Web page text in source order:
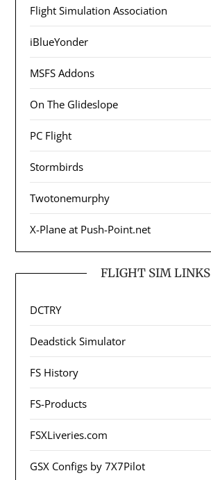
Flight Simulation Association
iBlueYonder
MSFS Addons
On The Glideslope
PC Flight
Stormbirds
Twotonemurphy
X-Plane at Push-Point.net
FLIGHT SIM LINKS
DCTRY
Deadstick Simulator
FS History
FS-Products
FSXLiveries.com
GSX Configs by 7X7Pilot